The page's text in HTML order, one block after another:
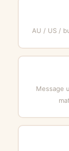
AU / US /
Message